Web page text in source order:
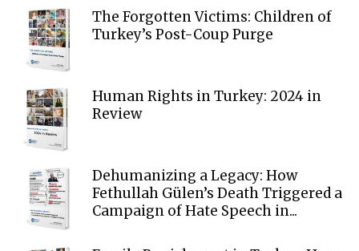
The Forgotten Victims: Children of
Turkey’s Post-Coup Purge
Human Rights in Turkey: 2024 in
Review
Dehumanizing a Legacy: How
Fethullah Gülen’s Death Triggered a
Campaign of Hate Speech in...